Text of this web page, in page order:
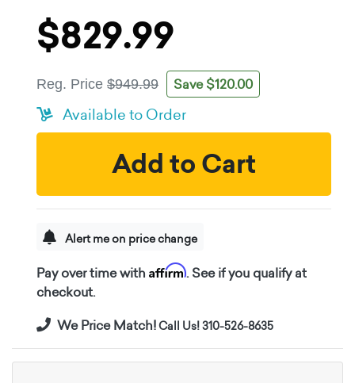
$829.99
Reg. Price $949.99 Save $120.00
Available to Order
Add to Cart
Alert me on price change
Pay over time with Affirm. See if you qualify at
checkout.
We Price Match!Call Us! 310-526-8635